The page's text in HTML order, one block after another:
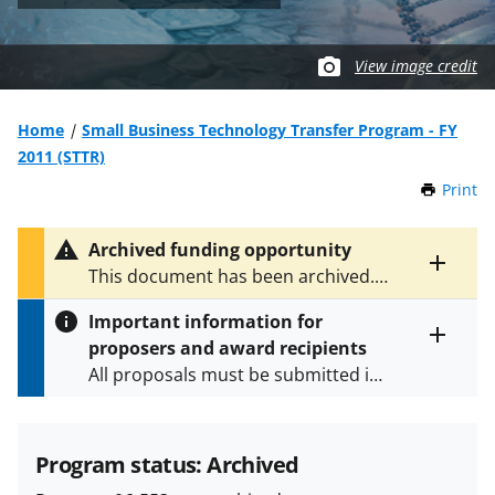
View image credit
Home
Small Business Technology Transfer Program - FY
2011 (STTR)
Print
Toggle
entire
text
Archived funding opportunity
This document has been archived.
SeeNSF 08-608for the latest
version.
Important information for
proposers and award recipients
All proposals must be submitted in
and in the
Proposal & Award
Policies & Procedures Guide
Program status: Archived